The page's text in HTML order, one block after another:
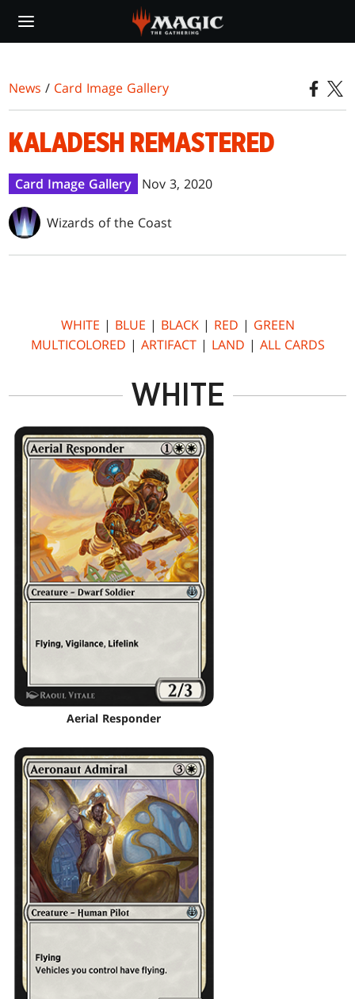
main
News / Card Image Gallery
KALADESH REMASTERED
Card Image Gallery Nov 3, 2020
Wizards of the Coast
WHITE | BLUE | BLACK| RED | GREEN
MULTICOLORED | ARTIFACT| LAND | ALL CARDS
WHITE
Aerial Responder